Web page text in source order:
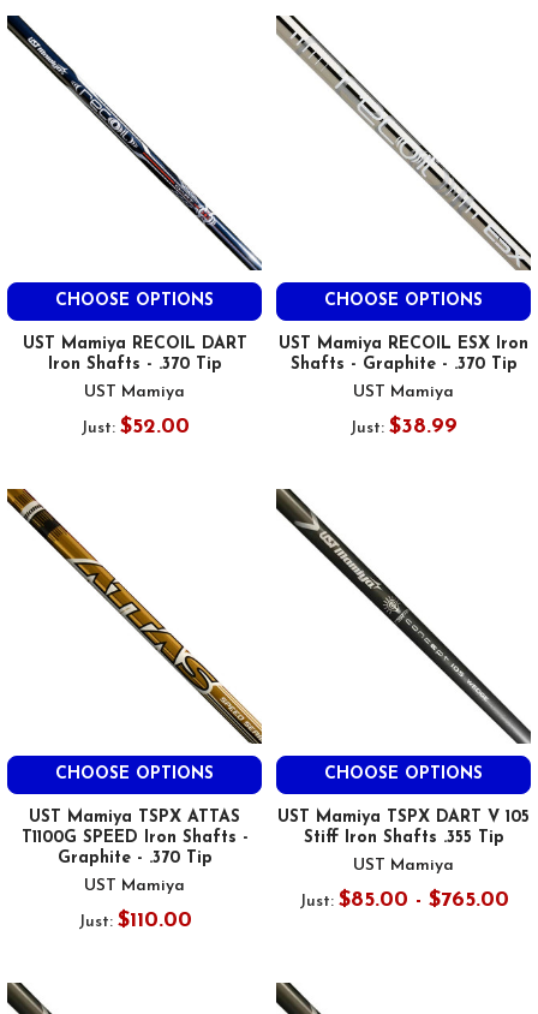
CHOOSE OPTIONS
UST Mamiya RECOIL DART
Iron Shafts - .370 Tip
UST Mamiya
Just: $52.00
CHOOSE OPTIONS
UST Mamiya RECOIL ESX Iron
Shafts - Graphite - .370 Tip
UST Mamiya
Just: $38.99
CHOOSE OPTIONS
UST Mamiya TSPX ATTAS
T1100G SPEED Iron Shafts -
Graphite - .370 Tip
UST Mamiya
Just: $110.00
CHOOSE OPTIONS
UST Mamiya TSPX DART V 105
Stiff Iron Shafts .355 Tip
UST Mamiya
Just: $85.00 - $765.00